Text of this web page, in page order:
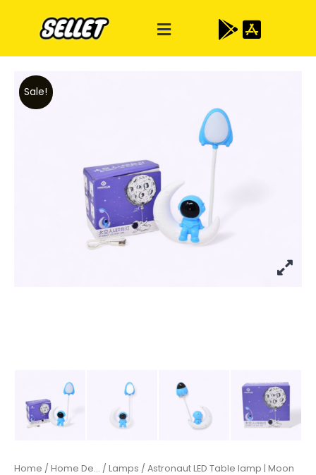
Sale!
Home / Home De... / Lamps / Astronaut LED Table lamp | Moon